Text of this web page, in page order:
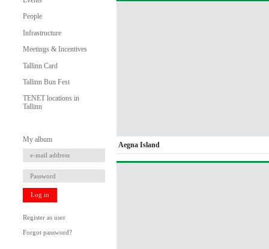
People
Infrastructure
Meetings & Incentives
Tallinn Card
Tallinn Bun Fest
TENET locations in
Tallinn
My album
Log in
Register as user
Forgot password?
Aegna Island